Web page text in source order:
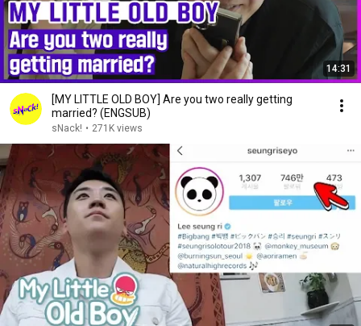
14:31
[MY LITTLE OLD BOY] Are you two really getting
married? (ENGSUB)
sNack! • 271K views